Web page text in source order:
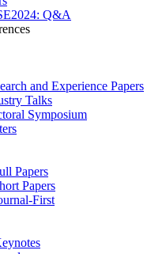
Q&A
and Experience Papers
Talks
Symposium
Papers
Papers
First